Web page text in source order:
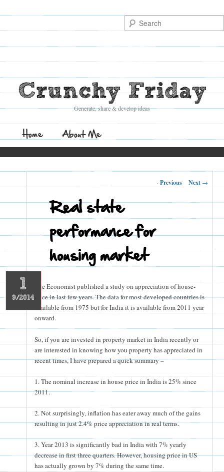
Crunchy Friday
Generate, share & develop ideas
Main
menu
Skip
to
primary
content
Skip
to
secondary
content
Home About Me
Post
← Previous Next →
Real state
performance for
housing market
1
9/2014
The Economist published a study on appreciation of house-
price in last few years. The data for most developed countries is
available from 1975 but for India it is available from 2011 year
onward.
So, if you are invested in property market in India recently or
are interested in knowing how you property has appreciated in
recent times, I have prepared a quick summary –
1. The nominal increase in house price in India is 25% since
2011.
2. Not surprisingly, inflation has eater away much of the gains
resulting in just 2.4% price appreciation in real terms.
3. Year 2013 is significantly bad in India with 7% yearly
decrease in first three quarters. However, housing price in US
has actually grown by 7% during the same time.